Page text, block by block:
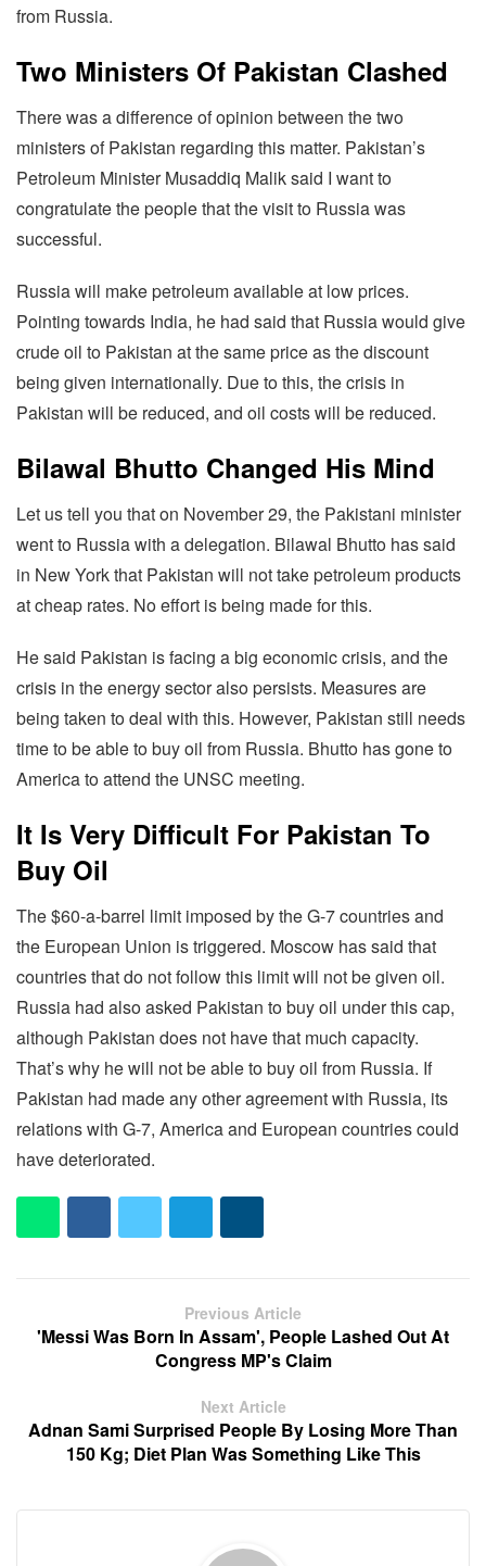
from Russia.
Two Ministers Of Pakistan Clashed
There was a difference of opinion between the two
ministers of Pakistan regarding this matter. Pakistan’s
Petroleum Minister Musaddiq Malik said I want to
congratulate the people that the visit to Russia was
successful.
Russia will make petroleum available at low prices.
Pointing towards India, he had said that Russia would give
crude oil to Pakistan at the same price as the discount
being given internationally. Due to this, the crisis in
Pakistan will be reduced, and oil costs will be reduced.
Bilawal Bhutto Changed His Mind
Let us tell you that on November 29, the Pakistani minister
went to Russia with a delegation. Bilawal Bhutto has said
in New York that Pakistan will not take petroleum products
at cheap rates. No effort is being made for this.
He said Pakistan is facing a big economic crisis, and the
crisis in the energy sector also persists. Measures are
being taken to deal with this. However, Pakistan still needs
time to be able to buy oil from Russia. Bhutto has gone to
America to attend the UNSC meeting.
It Is Very Difficult For Pakistan To
Buy Oil
The $60-a-barrel limit imposed by the G-7 countries and
the European Union is triggered. Moscow has said that
countries that do not follow this limit will not be given oil.
Russia had also asked Pakistan to buy oil under this cap,
although Pakistan does not have that much capacity.
That’s why he will not be able to buy oil from Russia. If
Pakistan had made any other agreement with Russia, its
relations with G-7, America and European countries could
have deteriorated.
Previous Article
'Messi Was Born In Assam', People Lashed Out At
Congress MP's Claim
Next Article
Adnan Sami Surprised People By Losing More Than
150 Kg; Diet Plan Was Something Like This